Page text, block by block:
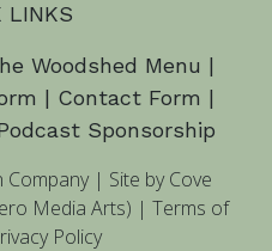
LINKS
Woodshed Menu |
| Contact Form |
Sponsorship
Company | Site by Cove
Media Arts) | Terms of
Policy